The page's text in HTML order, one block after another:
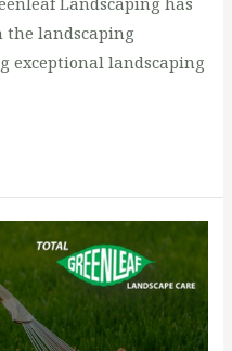
landscaping
exceptional landscaping